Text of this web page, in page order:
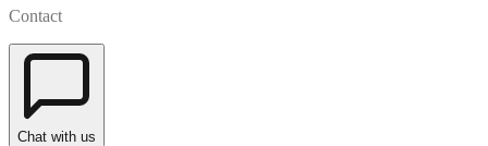
Contact
Chat with us